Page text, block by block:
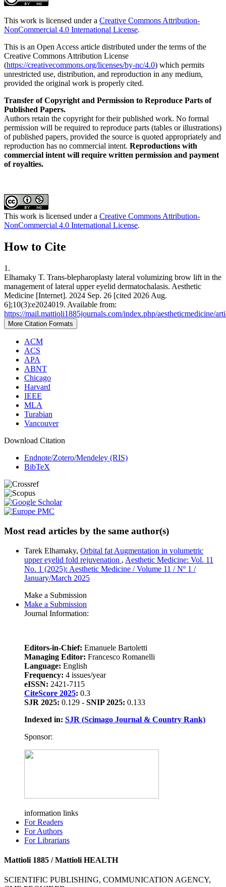
This work is licensed under a Creative Commons Attribution-
NonCommercial 4.0 International License.
This is an Open Access article distributed under the terms of the
Creative Commons Attribution License
(https://creativecommons.org/licenses/by-nc/4.0) which permits
unrestricted use, distribution, and reproduction in any medium,
provided the original work is properly cited.
Transfer of Copyright and Permission to Reproduce Parts of
Published Papers.
Authors retain the copyright for their published work. No formal
permission will be required to reproduce parts (tables or illustrations)
of published papers, provided the source is quoted appropriately and
reproduction has no commercial intent. Reproductions with
commercial intent will require written permission and payment
of royalties.
This work is licensed under a Creative Commons Attribution-
NonCommercial 4.0 International License.
How to Cite
1.
Elhamaky T. Trans-blepharoplasty lateral volumizing brow lift in the
management of lateral upper eyelid dermatochalasis. Aesthetic
Medicine [Internet]. 2024 Sep. 26 [cited 2026 Aug.
6];10(3):e2024019. Available from:
https://mail.mattioli1885journals.com/index.php/aestheticmedicine/
More Citation Formats
ACM
ACS
APA
ABNT
Chicago
Harvard
IEEE
MLA
Turabian
Vancouver
Download Citation
Endnote/Zotero/Mendeley (RIS)
BibTeX
Most read articles by the same author(s)
Tarek Elhamaky, Orbital fat Augmentation in volumetric
upper eyelid fold rejuvenation , Aesthetic Medicine: Vol. 11
No. 1 (2025): Aesthetic Medicine / Volume 11 / Nº 1 /
January/March 2025
Make a Submission
Make a Submission
Journal Information:
Editors-in-Chief: Emanuele Bartoletti
Managing Editor: Francesco Romanelli
Language: English
Frequency: 4 issues/year
eISSN: 2421-7115
CiteScore 2025: 0.3
SJR 2025: 0.129 - SNIP 2025: 0.133
Indexed in: SJR (Scimago Journal & Country Rank)
Sponsor:
information links
For Readers
For Authors
For Librarians
Mattioli 1885 / Mattioli HEALTH
SCIENTIFIC PUBLISHING, COMMUNICATION AGENCY,